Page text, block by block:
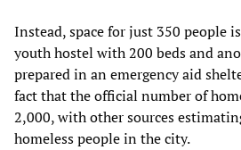
Instead, space for just 350 people
youth hostel with 200 beds and
prepared in an emergency aid
fact that the official number of
2,000, with other sources
homeless people in the city.